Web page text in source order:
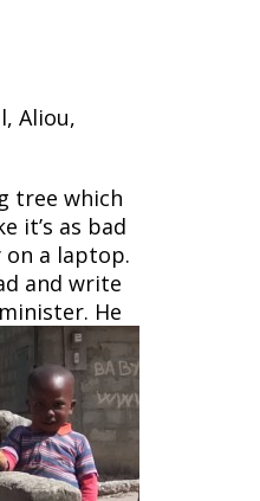
Aliou,
tree which
it’s as bad
a laptop.
and write
He